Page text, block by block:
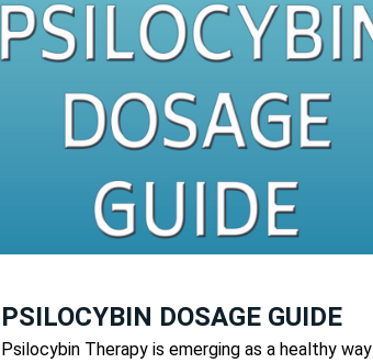
PSILOCYBIN DOSAGE GUIDE
Psilocybin Therapy is emerging as a healthy way